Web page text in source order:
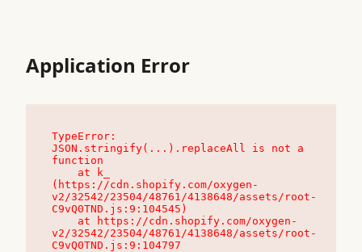
Application Error
TypeError:
JSON.stringify(...).replaceAll is not a
function
(https://cdn.shopify.com/oxygen-
v2/32542/23504/48761/4138648/assets/root-
C9vQ0TND.js:9:104545)
v2/32542/23504/48761/4138648/assets/root-
C9vQ0TND.js:9:104797